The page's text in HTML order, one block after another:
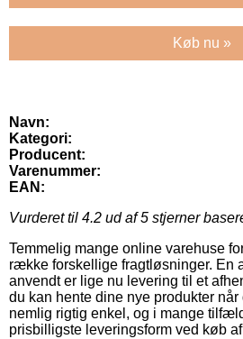
Køb nu »
Navn:
Kategori:
Producent:
Varenummer:
EAN:
Vurderet til 4.2 ud af 5 stjerner
Temmelig mange online varehuse
række forskellige fragtløsninger. En
anvendt er lige nu levering til et
du kan hente dine nye produkter
nemlig rigtig enkel, og i mange
prisbilligste leveringsform ved køb af